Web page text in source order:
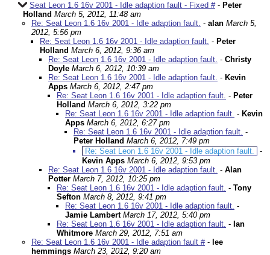
Seat Leon 1.6 16v 2001 - Idle adaption fault - Fixed #- Peter
Holland March 5, 2012, 11:48 am
Re: Seat Leon 1.6 16v 2001 - Idle adaption fault. - alan March 5,
2012, 5:56 pm
Re: Seat Leon 1.6 16v 2001 - Idle adaption fault. - Peter
Holland March 6, 2012, 9:36 am
Re: Seat Leon 1.6 16v 2001 - Idle adaption fault. - Christy
Doyle March 6, 2012, 10:39 am
Re: Seat Leon 1.6 16v 2001 - Idle adaption fault. - Kevin
Apps March 6, 2012, 2:47 pm
Re: Seat Leon 1.6 16v 2001 - Idle adaption fault. - Peter
Holland March 6, 2012, 3:22 pm
Re: Seat Leon 1.6 16v 2001 - Idle adaption fault. - Kevin
Apps March 6, 2012, 6:27 pm
Re: Seat Leon 1.6 16v 2001 - Idle adaption fault. -
Peter Holland March 6, 2012, 7:49 pm
Re: Seat Leon 1.6 16v 2001 - Idle adaption fault.
-
Kevin Apps March 6, 2012, 9:53 pm
Re: Seat Leon 1.6 16v 2001 - Idle adaption fault. - Alan
Potter March 7, 2012, 10:25 pm
Re: Seat Leon 1.6 16v 2001 - Idle adaption fault. - Tony
Sefton March 8, 2012, 9:41 pm
Re: Seat Leon 1.6 16v 2001 - Idle adaption fault. -
Jamie Lambert March 17, 2012, 5:40 pm
Re: Seat Leon 1.6 16v 2001 - Idle adaption fault. - Ian
Whitmore March 29, 2012, 7:51 am
Re: Seat Leon 1.6 16v 2001 - Idle adaption fault #- lee
hemmings March 23, 2012, 9:20 am